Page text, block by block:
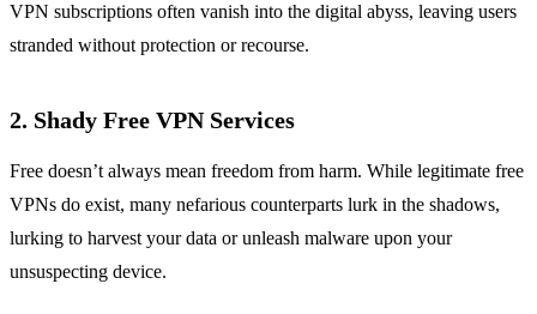
VPN subscriptions often vanish into the digital abyss, leaving users
stranded without protection or recourse.
2. Shady Free VPN Services
Free doesn’t always mean freedom from harm. While legitimate free
VPNs do exist, many nefarious counterparts lurk in the shadows,
lurking to harvest your data or unleash malware upon your
unsuspecting device.